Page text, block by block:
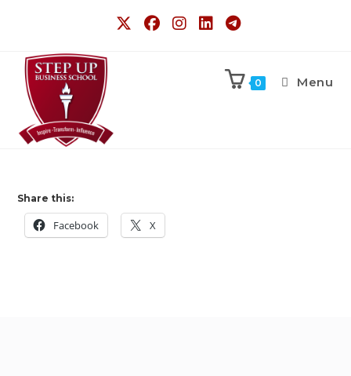
0 Menu
Share this:
Facebook X